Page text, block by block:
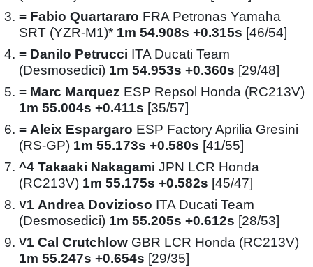
= Fabio Quartararo FRA Petronas Yamaha
SRT (YZR-M1)* 1m 54.908s +0.315s [46/54]
= Danilo Petrucci ITA Ducati Team
(Desmosedici) 1m 54.953s +0.360s [29/48]
= Marc Marquez ESP Repsol Honda (RC213V)
1m 55.004s +0.411s [35/57]
= Aleix Espargaro ESP Factory Aprilia Gresini
(RS-GP) 1m 55.173s +0.580s [41/55]
^4 Takaaki Nakagami JPN LCR Honda
(RC213V) 1m 55.175s +0.582s [45/47]
˅1 Andrea Dovizioso ITA Ducati Team
(Desmosedici) 1m 55.205s +0.612s [28/53]
˅1 Cal Crutchlow GBR LCR Honda (RC213V)
1m 55.247s +0.654s [29/35]